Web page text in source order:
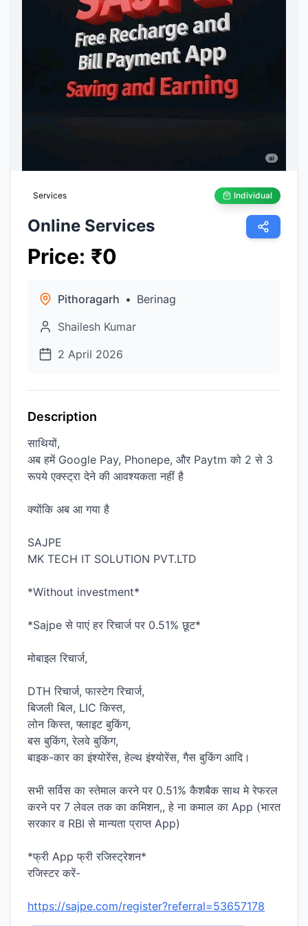
Services Individual
Online Services
Price: ₹0
Pithoragarh • Berinag
Shailesh Kumar
2 April 2026
Description
साथियों,
अब हमें Google Pay, Phonepe, और Paytm को 2 से 3
रूपये एक्स्ट्रा देने की आवश्यकता नहीं है
क्योंकि अब आ गया है
SAJPE
MK TECH IT SOLUTION PVT.LTD
*Without investment*
*Sajpe से पाएं हर रिचार्ज पर 0.51% छूट*
मोबाइल रिचार्ज,
DTH रिचार्ज, फास्टेग रिचार्ज,
बिजली बिल, LIC किस्त,
लोन किस्त, फ्लाइट बुकिंग,
बस बुकिंग, रेलवे बुकिंग,
बाइक-कार का इंश्योरेंस, हेल्थ इंश्योरेंस, गैस बुकिंग आदि।
सभी सर्विस का स्तेमाल करने पर 0.51% कैशबैक साथ मे रेफरल
करने पर 7 लेवल तक का कमिशन,, हे ना कमाल का App (भारत
सरकार व RBI से मान्यता प्राप्त App)
*फ्री App फ्री रजिस्ट्रेशन*
रजिस्टर करें-
https://sajpe.com/register?referral=53657178